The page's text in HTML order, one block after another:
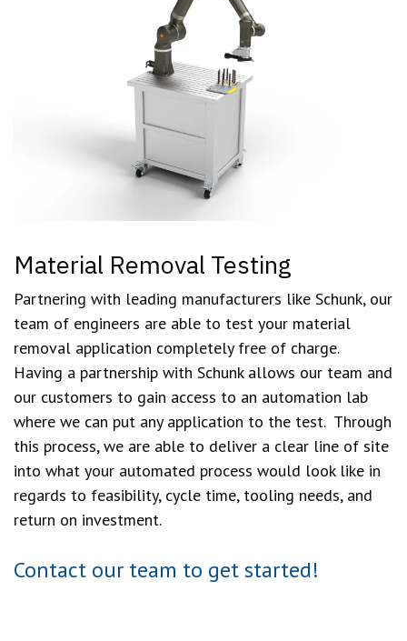
Material Removal Testing
Partnering with leading manufacturers like Schunk, our
team of engineers are able to test your material
removal application completely free of charge.
Having a partnership with Schunk allows our team and
our customers to gain access to an automation lab
where we can put any application to the test. Through
this process, we are able to deliver a clear line of site
into what your automated process would look like in
regards to feasibility, cycle time, tooling needs, and
return on investment.
Contact our team to get started!